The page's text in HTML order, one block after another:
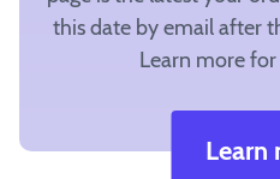
this date by email after
Learn more
Learn